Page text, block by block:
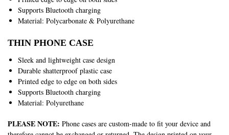
Supports Bluetooth charging
Material: Polycarbonate & Polyurethane
THIN PHONE CASE
Sleek and lightweight case design
Durable shatterproof plastic case
Printed edge to edge on both sides
Supports Bluetooth charging
Material: Polyurethane
PLEASE NOTE: Phone cases are custom-made to fit your device and